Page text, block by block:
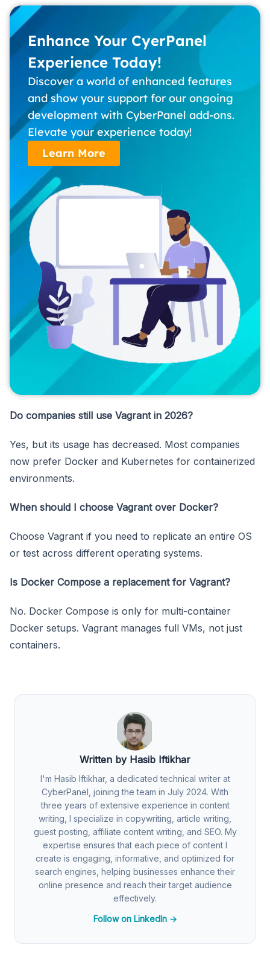
Enhance Your CyerPanel
Experience Today!
Discover a world of enhanced features
and show your support for our ongoing
development with CyberPanel add-ons.
Elevate your experience today!
Learn More
Do companies still use Vagrant in 2026?
Yes, but its usage has decreased. Most companies
now prefer Docker and Kubernetes for containerized
environments.
When should I choose Vagrant over Docker?
Choose Vagrant if you need to replicate an entire OS
or test across different operating systems.
Is Docker Compose a replacement for Vagrant?
No. Docker Compose is only for multi-container
Docker setups. Vagrant manages full VMs, not just
containers.
Written by Hasib Iftikhar
I'm Hasib Iftikhar, a dedicated technical writer at
CyberPanel, joining the team in July 2024. With
three years of extensive experience in content
writing, I specialize in copywriting, article writing,
guest posting, affiliate content writing, and SEO. My
expertise ensures that each piece of content I
create is engaging, informative, and optimized for
search engines, helping businesses enhance their
online presence and reach their target audience
effectively.
Follow on LinkedIn →